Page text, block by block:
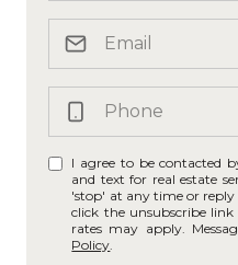
I agree to be contacted
and text for real estate
'stop' at any time or reply
click the unsubscribe link
rates may apply.
Policy